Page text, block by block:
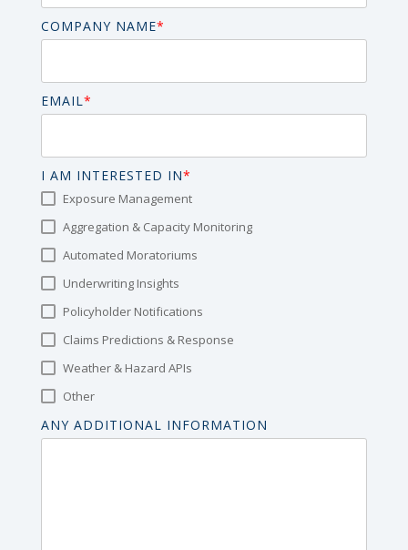
COMPANY NAME*
EMAIL *
I AM INTERESTED IN*
Exposure Management
Aggregation & Capacity Monitoring
Automated Moratoriums
Underwriting Insights
Policyholder Notifications
Claims Predictions & Response
Weather & Hazard APIs
Other
ANY ADDITIONAL INFORMATION